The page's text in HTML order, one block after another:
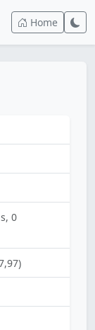
Home
0